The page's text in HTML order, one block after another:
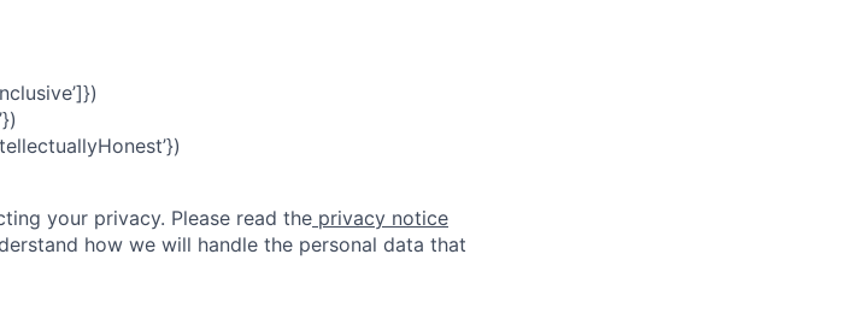
your privacy. Please read the privacy notice
how we will handle the personal data that